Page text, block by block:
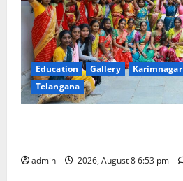
Education Gallery Karimnagar
Telangana
admin 2026, August 8 6:53 pm